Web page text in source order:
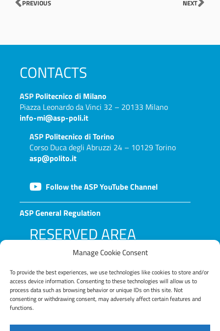
Manage Cookie Consent
To provide the best experiences, we use technologies like cookies to store and/or
access device information. Consenting to these technologies will allow us to
process data such as browsing behavior or unique IDs on this site. Not
consenting or withdrawing consent, may adversely affect certain features and
functions.
PREVIOUS NEXT
CONTACTS
ASP Politecnico di Milano
Piazza Leonardo da Vinci 32 – 20133 Milano
info-mi@asp-poli.it
ASP Politecnico di Torino
Corso Duca degli Abruzzi 24 – 10129 Torino
asp@polito.it
Follow the ASP YouTube Channel
ASP General Regulation
RESERVED AREA